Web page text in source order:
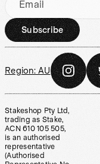
Email
Subscribe
Region: AU
Stakeshop Pty Ltd,
trading as Stake,
ACN 610 105 505,
is an authorised
representative
(Authorised